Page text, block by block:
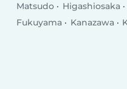
Matsudo
Higashiosaka
Fukuyama
Kanazawa